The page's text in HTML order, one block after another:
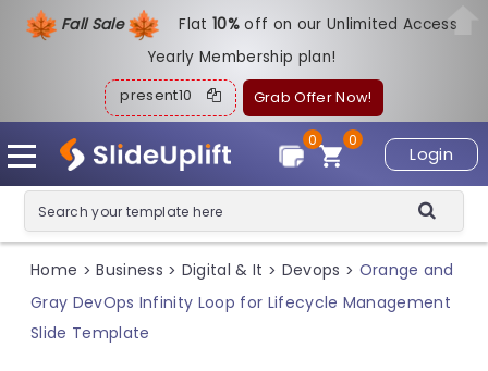
Fall Sale Flat10%off on our Unlimited Access
Yearly Membership plan!
present10 Grab Offer Now!
Login
0
0
Home > Business > Digital & It > Devops > Orange and
Gray DevOps Infinity Loop for Lifecycle Management
Slide Template